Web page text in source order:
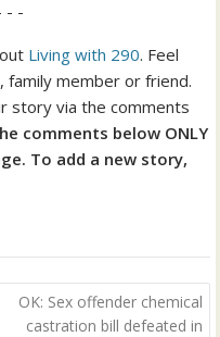
- -
Living with 290. Feel
member or friend.
story via the comments
comments below ONLY
To add a new story,
OK: Sex offender chemical
castration bill defeated in